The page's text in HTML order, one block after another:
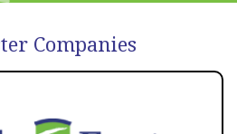
Companies